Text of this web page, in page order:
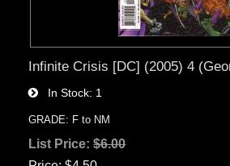
Infinite Crisis [DC] (2005) 4
In Stock 1
GRADE: F to NM
List Price:$6.00